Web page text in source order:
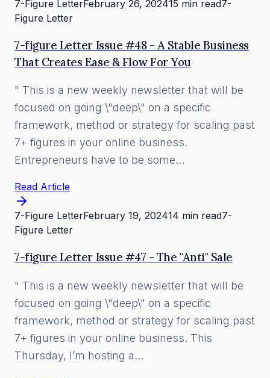
7-Figure LetterFebruary 26, 202415 min read7-
Figure Letter
7-figure Letter Issue #48 - A Stable Business
That Creates Ease & Flow For You
" This is a new weekly newsletter that will be
focused on going \"deep\" on a specific
framework, method or strategy for scaling past
7+ figures in your online business.
Entrepreneurs have to be some…
Read Article
7-Figure LetterFebruary 19, 202414 min read7-
Figure Letter
7-figure Letter Issue #47 - The "Anti" Sale
" This is a new weekly newsletter that will be
focused on going \"deep\" on a specific
framework, method or strategy for scaling past
7+ figures in your online business. This
Thursday, I’m hosting a…